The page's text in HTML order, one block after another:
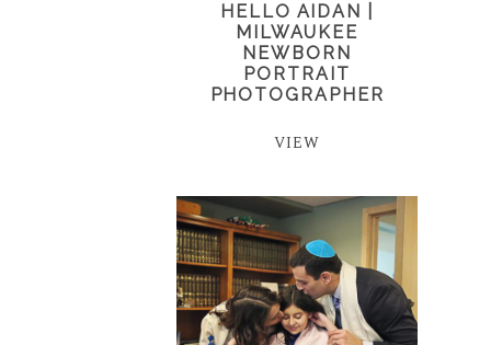
HELLO AIDAN |
MILWAUKEE
NEWBORN
PORTRAIT
PHOTOGRAPHER
VIEW